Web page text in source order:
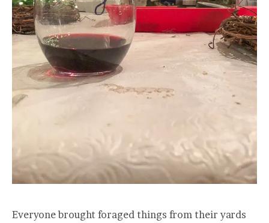
Everyone brought foraged things from their yards